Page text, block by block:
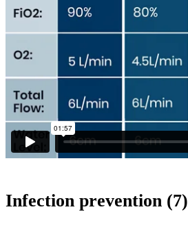
Infection prevention (7)